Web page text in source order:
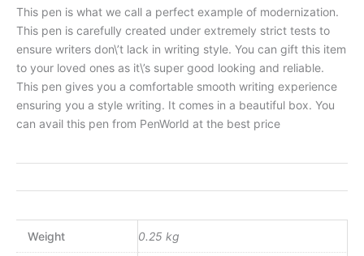
This pen is what we call a perfect example of modernization.
This pen is carefully created under extremely strict tests to
ensure writers don\’t lack in writing style. You can gift this item
to your loved ones as it\’s super good looking and reliable.
This pen gives you a comfortable smooth writing experience
ensuring you a style writing. It comes in a beautiful box. You
can avail this pen from PenWorld at the best price
Weight 0.25 kg